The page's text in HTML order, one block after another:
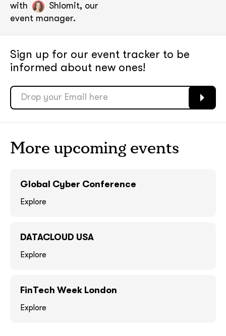
with
Shlomit, our
event manager.
Sign up for our event tracker to be
informed about new ones!
More upcoming events
Global Cyber Conference
Explore
DATACLOUD USA
Explore
FinTech Week London
Explore
soon
ASAP
GOT IT, THANKS
soon
ASAP
GOT IT, THANKS